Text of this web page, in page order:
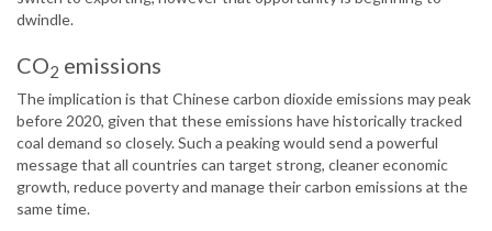
dwindle.
CO2 emissions
The implication is that Chinese carbon dioxide emissions may peak
before 2020, given that these emissions have historically tracked
coal demand so closely. Such a peaking would send a powerful
message that all countries can target strong, cleaner economic
growth, reduce poverty and manage their carbon emissions at the
same time.